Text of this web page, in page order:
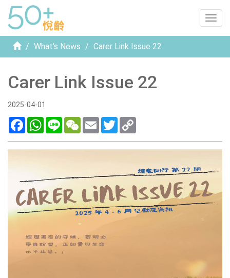
HomeWhat's News Carer Link Issue 22
Carer Link Issue 22
2025-04-01
FacebookWhatsApp
Line WeChatEmail Twitter